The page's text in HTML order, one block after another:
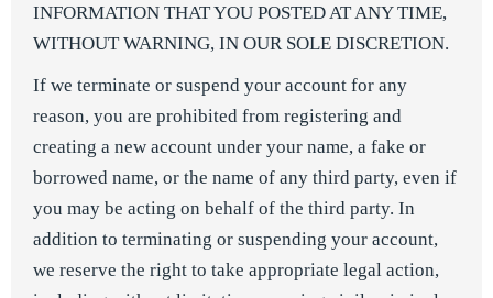
INFORMATION THAT YOU POSTED AT ANY TIME,
WITHOUT WARNING, IN OUR SOLE DISCRETION.
If we terminate or suspend your account for any
reason, you are prohibited from registering and
creating a new account under your name, a fake or
borrowed name, or the name of any third party, even if
you may be acting on behalf of the third party. In
addition to terminating or suspending your account,
we reserve the right to take appropriate legal action,